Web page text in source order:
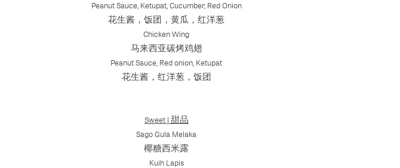
Peanut Sauce, Ketupat, Cucumber, Red Onion
花生酱，饭团，黄瓜，红洋葱
Chicken Wing
马来西亚碳烤鸡翅
Peanut Sauce, Red onion, Ketupat
花生酱，红洋葱，饭团
Sweet | 甜品
Sago Gula Melaka
椰糖西米露
Kuih Lapis